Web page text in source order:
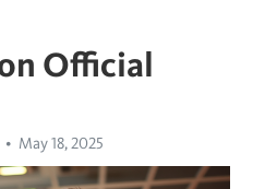
Official
May 18, 2025